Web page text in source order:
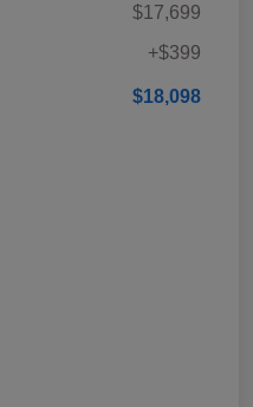
$17,699
+$399
$18,098